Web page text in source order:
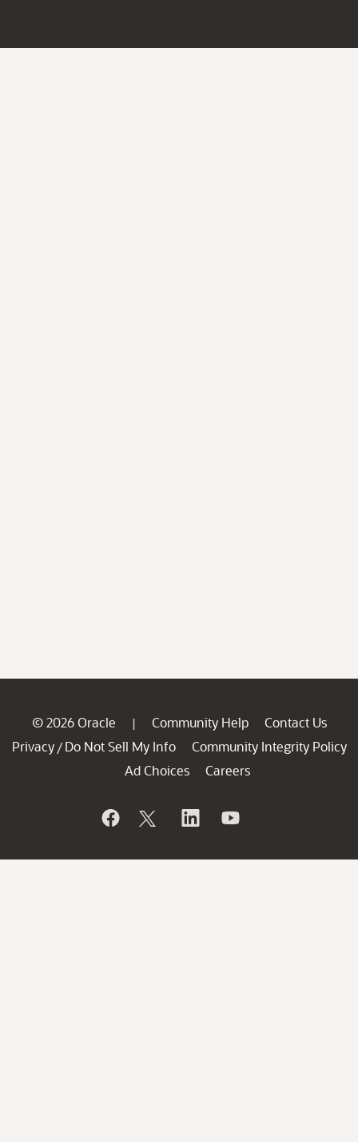
© 2026 Oracle | Community Help
Contact Us
Privacy / Do Not Sell My Info
Community Integrity Policy
Ad Choices
Careers